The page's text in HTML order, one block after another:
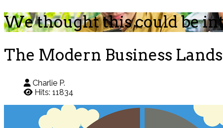
We thought this could be
The Modern Business
Charlie P.
Hits: 11834